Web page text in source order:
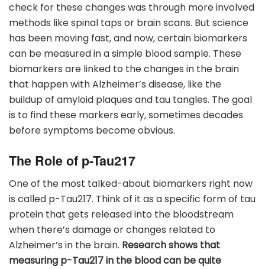
check for these changes was through more involved
methods like spinal taps or brain scans. But science
has been moving fast, and now, certain biomarkers
can be measured in a simple blood sample. These
biomarkers are linked to the changes in the brain
that happen with Alzheimer’s disease, like the
buildup of amyloid plaques and tau tangles. The goal
is to find these markers early, sometimes decades
before symptoms become obvious.
The Role of p-Tau217
One of the most talked-about biomarkers right now
is called p-Tau217. Think of it as a specific form of tau
protein that gets released into the bloodstream
when there’s damage or changes related to
Alzheimer’s in the brain. Research shows that
measuring p-Tau217 in the blood can be quite